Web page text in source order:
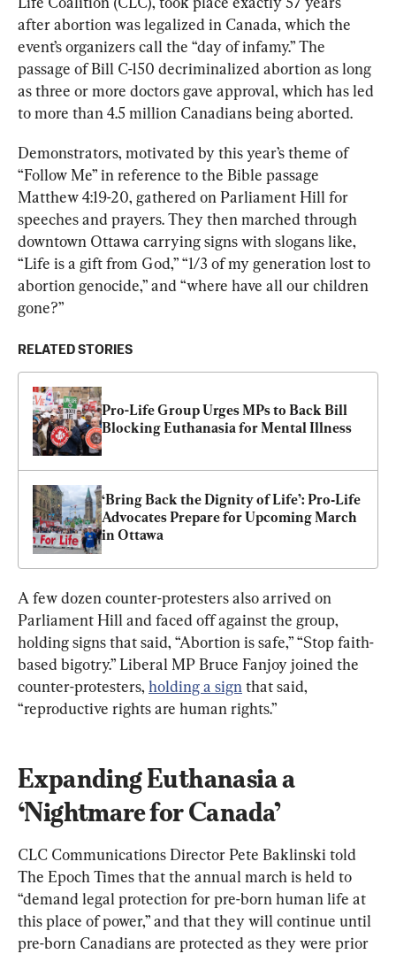
after abortion was legalized in Canada, which the
event’s organizers call the “day of infamy.” The
passage of Bill C-150 decriminalized abortion as long
as three or more doctors gave approval, which has led
to more than 4.5 million Canadians being aborted.
Demonstrators, motivated by this year’s theme of
“Follow Me” in reference to the Bible passage
Matthew 4:19-20, gathered on Parliament Hill for
speeches and prayers. They then marched through
downtown Ottawa carrying signs with slogans like,
“Life is a gift from God,” “1/3 of my generation lost to
abortion genocide,” and “where have all our children
gone?”
RELATED STORIES
Pro-Life Group Urges MPs to Back Bill
Blocking Euthanasia for Mental Illness
‘Bring Back the Dignity of Life’: Pro‑Life
Advocates Prepare for Upcoming March
in Ottawa
A few dozen counter-protesters also arrived on
Parliament Hill and faced off against the group,
holding signs that said, “Abortion is safe,” “Stop faith-
based bigotry.” Liberal MP Bruce Fanjoy joined the
counter-protesters, holding a sign that said,
“reproductive rights are human rights.”
Expanding Euthanasia a
‘Nightmare for Canada’
CLC Communications Director Pete Baklinski told
The Epoch Times that the annual march is held to
“demand legal protection for pre-born human life at
this place of power,” and that they will continue until
pre-born Canadians are protected as they were prior